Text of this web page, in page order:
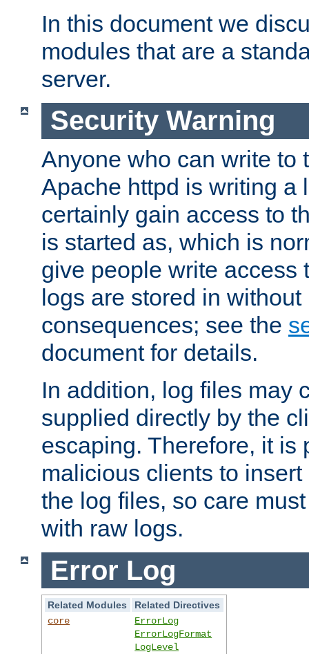
In this document we
modules that are a
server.
Security Warning
Anyone who can write to
Apache httpd is writing a
certainly gain access to
is started as, which is
give people write access
logs are stored in
consequences; see the
document for details.
In addition, log files may
supplied directly by the
escaping. Therefore, it is
malicious clients to
the log files, so care
with raw logs.
Error Log
Related Modules
Related Directives
core
ErrorLog
ErrorLogFormat
LogLevel